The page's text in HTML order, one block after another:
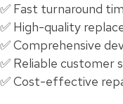
✅ Fast turnaround
✅ High-quality
✅ Comprehensive
✅ Reliable customer
✅ Cost-effective